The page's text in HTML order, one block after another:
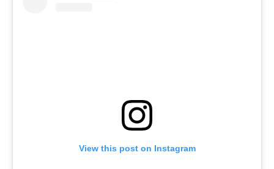
View this post on Instagram